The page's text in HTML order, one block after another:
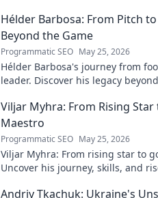
Hélder Barbosa: From Pitch
Beyond the Game
Programmatic SEO May 25, 2026
Hélder Barbosa's journey from
leader. Discover his legacy
Viljar Myhra: From Rising
Maestro
Programmatic SEO May 25, 2026
Viljar Myhra: From rising star to
Uncover his journey, skills, and
Andriy Tkachuk: Ukraine's